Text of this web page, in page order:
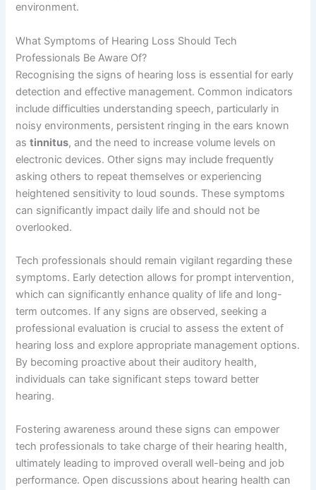
environment.
What Symptoms of Hearing Loss Should Tech
Professionals Be Aware Of?
Recognising the signs of hearing loss is essential for early
detection and effective management. Common indicators
include difficulties understanding speech, particularly in
noisy environments, persistent ringing in the ears known
astinnitus, and the need to increase volume levels on
electronic devices. Other signs may include frequently
asking others to repeat themselves or experiencing
heightened sensitivity to loud sounds. These symptoms
can significantly impact daily life and should not be
overlooked.
Tech professionals should remain vigilant regarding these
symptoms. Early detection allows for prompt intervention,
which can significantly enhance quality of life and long-
term outcomes. If any signs are observed, seeking a
professional evaluation is crucial to assess the extent of
hearing loss and explore appropriate management options.
By becoming proactive about their auditory health,
individuals can take significant steps toward better
hearing.
Fostering awareness around these signs can empower
tech professionals to take charge of their hearing health,
ultimately leading to improved overall well-being and job
performance. Open discussions about hearing health can